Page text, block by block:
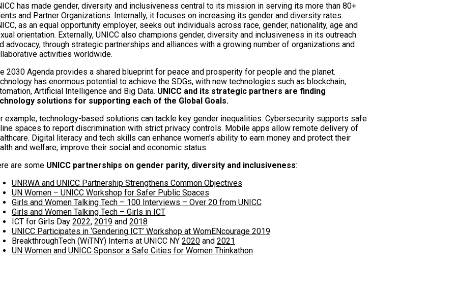
has made gender, diversity and inclusiveness central to its mission in serving its more than 80+
and Partner Organizations. Internally, it focuses on increasing its gender and diversity rates.
as an equal opportunity employer, seeks out individuals across race, gender, nationality, age and
orientation. Externally, UNICC also champions gender, diversity and inclusiveness in its outreach
advocacy, through strategic partnerships and alliances with a growing number of organizations and
activities worldwide.
2030 Agenda provides a shared blueprint for peace and prosperity for people and the planet.
has enormous potential to achieve the SDGs, with new technologies such as blockchain,
Artificial Intelligence and Big Data. UNICC and its strategic partners are finding
solutions for supporting each of the Global Goals.
example, technology-based solutions can tackle key gender inequalities. Cybersecurity supports safe
spaces to report discrimination with strict privacy controls. Mobile apps allow remote delivery of
Digital literacy and tech skills can enhance women’s ability to earn money and protect their
and welfare, improve their social and economic status.
are some UNICC partnerships on gender parity, diversity and inclusiveness:
UNRWA and UNICC Partnership Strengthens Common Objectives
UN Women – UNICC Workshop for Safer Public Spaces
Girls and Women Talking Tech – 100 Interviews – Over 20 from UNICC
Girls and Women Talking Tech – Girls in ICT
ICT for Girls Day 2022, 2019and 2018
UNICC Participates in ‘Gendering ICT’ Workshop at WomENcourage 2019
BreakthroughTech (WiTNY) Interns at UNICC NY 2020and 2021
UN Women and UNICC Sponsor a Safe Cities for Women Thinkathon